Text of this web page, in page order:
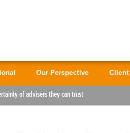
Our Perspective
of advisers they can trust